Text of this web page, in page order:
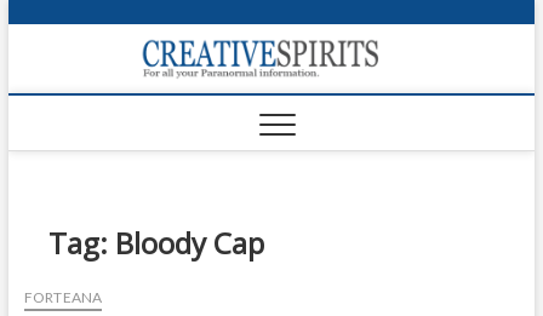
p
o
Tag: Bloody Cap
FORTEANA